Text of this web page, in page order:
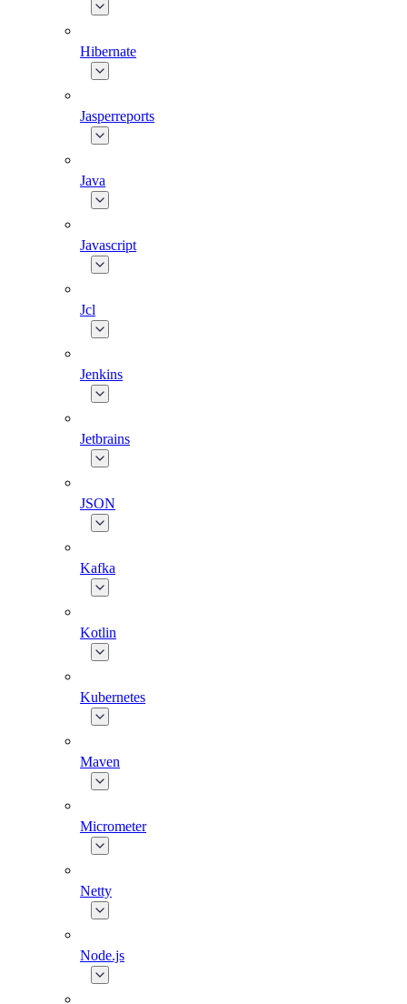
Hibernate
Jasperreports
Java
Javascript
Jcl
Jenkins
Jetbrains
JSON
Kafka
Kotlin
Kubernetes
Maven
Micrometer
Netty
Node.js